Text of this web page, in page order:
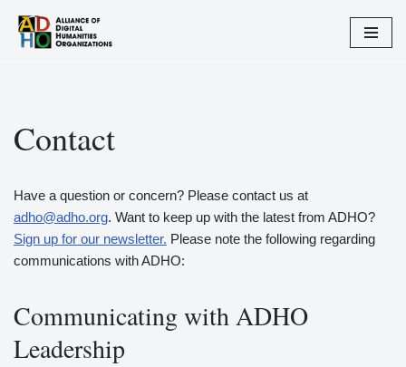
Skip
Contact
Have a question or concern? Please contact us at
adho@adho.org. Want to keep up with the latest from ADHO?
Sign up for our newsletter. Please note the following regarding
communications with ADHO:
Communicating with ADHO
Leadership